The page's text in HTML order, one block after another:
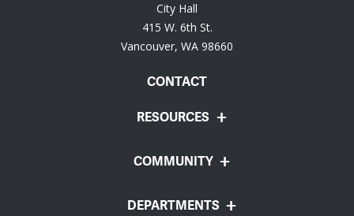
City Hall
415 W. 6th St.
Vancouver, WA 98660
CONTACT
RESOURCES
COMMUNITY
DEPARTMENTS